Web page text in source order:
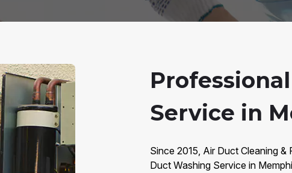
Service in
Since 2015, Air Duct Cleaning
Duct Washing Service in